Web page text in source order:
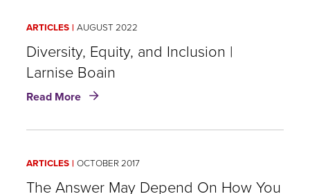
ARTICLES AUGUST 2022
Diversity, Equity, and Inclusion |
Larnise Boain
Read More about
|
Larnise
ARTICLES OCTOBER 2017
The Answer May Depend On How You